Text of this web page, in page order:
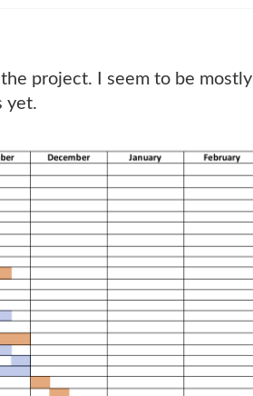
project. I seem to be mostly
yet.